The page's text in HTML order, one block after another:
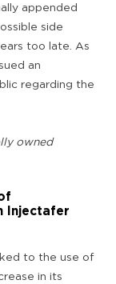
appended
side
too late. As
an
regarding the
owned
Injectafer
to the use of
in its